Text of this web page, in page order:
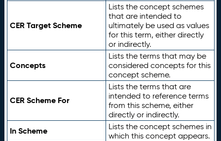
CER Target Scheme
Lists the concept schemes
that are intended to
ultimately be used as values
for this term, either directly
or indirectly.
Concepts
Lists the terms that may be
considered concepts for this
concept scheme.
CER Scheme For
Lists the terms that are
intended to reference terms
from this scheme, either
directly or indirectly.
In Scheme
Lists the concept schemes in
which this concept appears.